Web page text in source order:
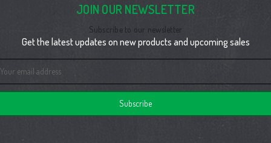
JOIN OUR NEWSLETTER
Subscribe to our newsletter
Get the latest updates on new products and upcoming sales